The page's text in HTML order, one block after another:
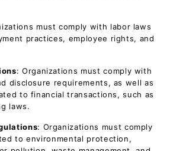
must comply with labor laws
practices, employee rights, and
: Organizations must comply with
disclosure requirements, as well as
to financial transactions, such as
laws.
: Organizations must comply
to environmental protection,